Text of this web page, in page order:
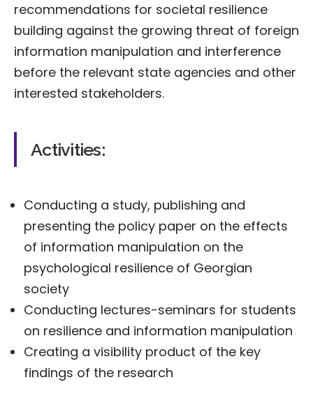
recommendations for societal resilience
building against the growing threat of foreign
information manipulation and interference
before the relevant state agencies and other
interested stakeholders.
Activities:
Conducting a study, publishing and
presenting the policy paper on the effects
of information manipulation on the
psychological resilience of Georgian
society
Conducting lectures-seminars for students
on resilience and information manipulation
Creating a visibility product of the key
findings of the research